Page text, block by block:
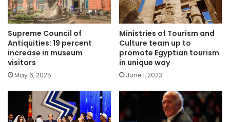
Supreme Council of
Antiquities: 19 percent
increase in museum
visitors
May 6, 2025
Ministries of Tourism and
Culture team up to
promote Egyptian tourism
in unique way
June 1, 2023